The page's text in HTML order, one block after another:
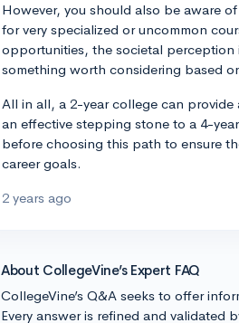
However, you should also be aware
for very specialized or uncommon
opportunities, the societal
something worth considering based
All in all, a 2-year college can provide
an effective stepping stone to a 4-
before choosing this path to ensure
career goals.
2 years ago
About CollegeVine’s Expert FAQ
CollegeVine’s Q&A seeks to offer
Every answer is refined and validated